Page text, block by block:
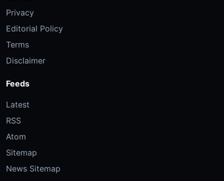
Privacy
Editorial Policy
Terms
Disclaimer
Feeds
Latest
RSS
Atom
Sitemap
News Sitemap